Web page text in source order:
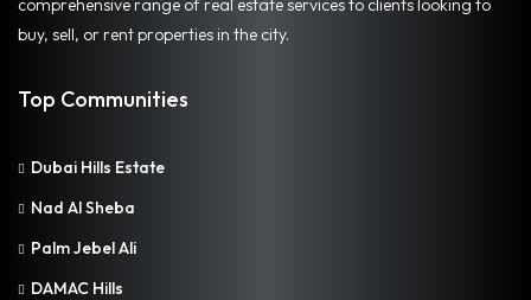
comprehensive range of real estate services to clients looking to
buy, sell, or rent properties in the city.
Top Communities
Dubai Hills Estate
Nad Al Sheba
Palm Jebel Ali
DAMAC Hills